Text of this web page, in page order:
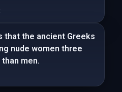
that the ancient Greeks
nude women three
men.